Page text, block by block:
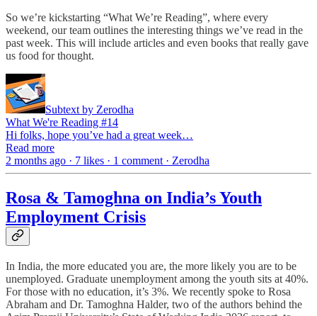
So we’re kickstarting “What We’re Reading”, where every
weekend, our team outlines the interesting things we’ve read in the
past week. This will include articles and even books that really gave
us food for thought.
Subtext by Zerodha
What We're Reading #14
Hi folks, hope you’ve had a great week…
Read more
2 months ago · 7 likes · 1 comment · Zerodha
Rosa & Tamoghna on India’s Youth
Employment Crisis
In India, the more educated you are, the more likely you are to be
unemployed. Graduate unemployment among the youth sits at 40%.
For those with no education, it’s 3%. We recently spoke to Rosa
Abraham and Dr. Tamoghna Halder, two of the authors behind the